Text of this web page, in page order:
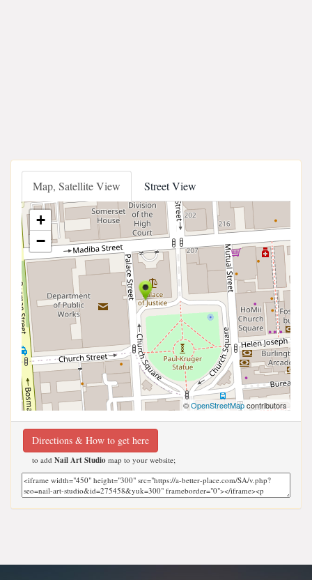
Map, Satellite View Street View
+
−
©OpenStreetMapcontributors
Directions & How to get here
to add Nail Art Studio map to your website;